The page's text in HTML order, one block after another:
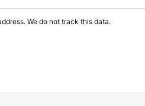
We do not track this data.